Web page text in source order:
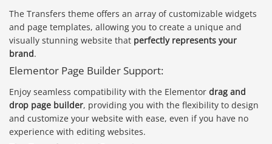
The Transfers theme offers an array of customizable widgets
and page templates, allowing you to create a unique and
visually stunning website that perfectly represents your
brand.
Elementor Page Builder Support:
Enjoy seamless compatibility with the Elementor drag and
drop page builder, providing you with the flexibility to design
and customize your website with ease, even if you have no
experience with editing websites.